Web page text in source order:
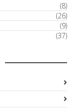
(8)
(26)
(9)
(37)